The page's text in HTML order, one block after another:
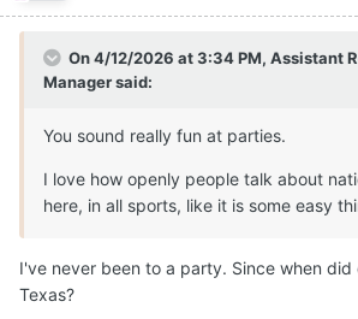
On 4/12/2026 at 3:34 PM, Assistant
Managersaid:
You sound really fun at parties.
I love how openly people talk about
here, in all sports, like it is some easy
I've never been to a party. Since when
Texas?